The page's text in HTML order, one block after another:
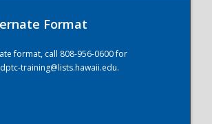
Format
format, call 808-956-0600 for
training@lists.hawaii.edu.